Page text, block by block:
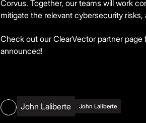
Corvus. Together, our teams will work
mitigate the relevant cybersecurity risks,
Check out our ClearVector partner
announced!
John Laliberte John Laliberte